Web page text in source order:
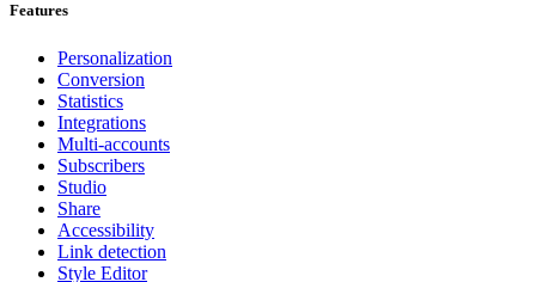
Features
Personalization
Conversion
Statistics
Integrations
Multi-accounts
Subscribers
Studio
Share
Accessibility
Link detection
Style Editor